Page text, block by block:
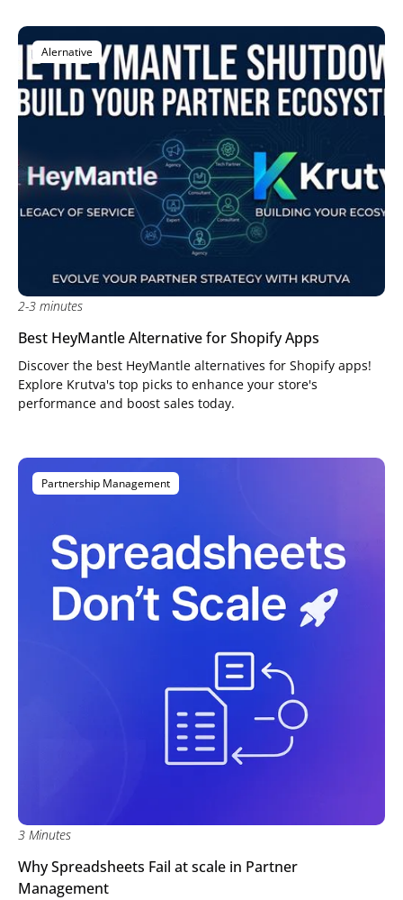
Alernative
2-3 minutes
Best HeyMantle Alternative for Shopify Apps
Discover the best HeyMantle alternatives for Shopify apps!
Explore Krutva's top picks to enhance your store's
performance and boost sales today.
Partnership Management
3 Minutes
Why Spreadsheets Fail at scale in Partner
Management